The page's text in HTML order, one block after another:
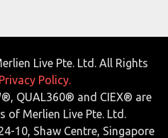
Live Pte. Ltd. All Rights
Privacy Policy.
QUAL360® and CIEX® are
of Merlien Live Pte. Ltd.
10, Shaw Centre, Singapore